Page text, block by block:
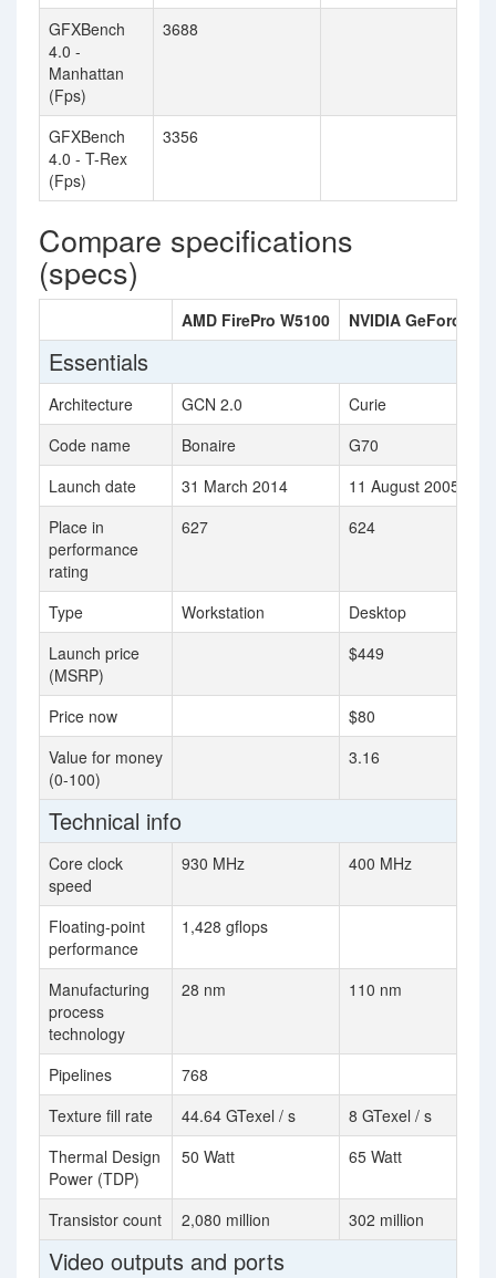
GFXBench
4.0 -
Manhattan
(Fps)
3688
GFXBench
4.0 - T-Rex
(Fps)
3356
Compare specifications
(specs)
AMD FirePro W5100 NVIDIA GeForce
Essentials
Architecture GCN 2.0
Curie
Code name
Bonaire
G70
Launch date
31 March 2014
11 August 2005
Place in
performance
rating
627 624
Type Workstation
Desktop
Launch price
(MSRP)
$449
Price now
$80
Value for money
(0-100)
3.16
Technical info
Core clock
speed
930 MHz 400 MHz
Floating-point
performance
1,428 gflops
Manufacturing
process
technology
28 nm 110 nm
Pipelines
768
Texture fill rate
44.64 GTexel / s
8 GTexel / s
Thermal Design
Power (TDP)
50 Watt 65 Watt
Transistor count 2,080 million 302 million
Video outputs and ports